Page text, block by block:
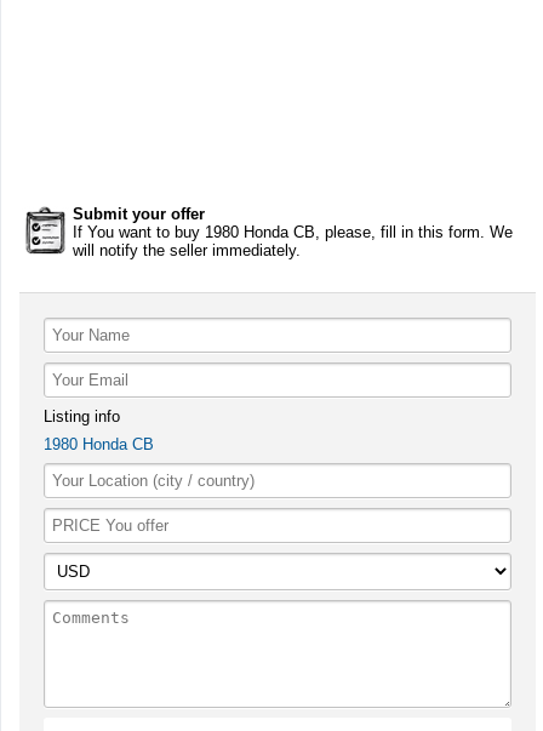
Submit your offer
If You want to buy 1980 Honda CB, please, fill in this form. We
will notify the seller immediately.
Listing info
1980 Honda CB